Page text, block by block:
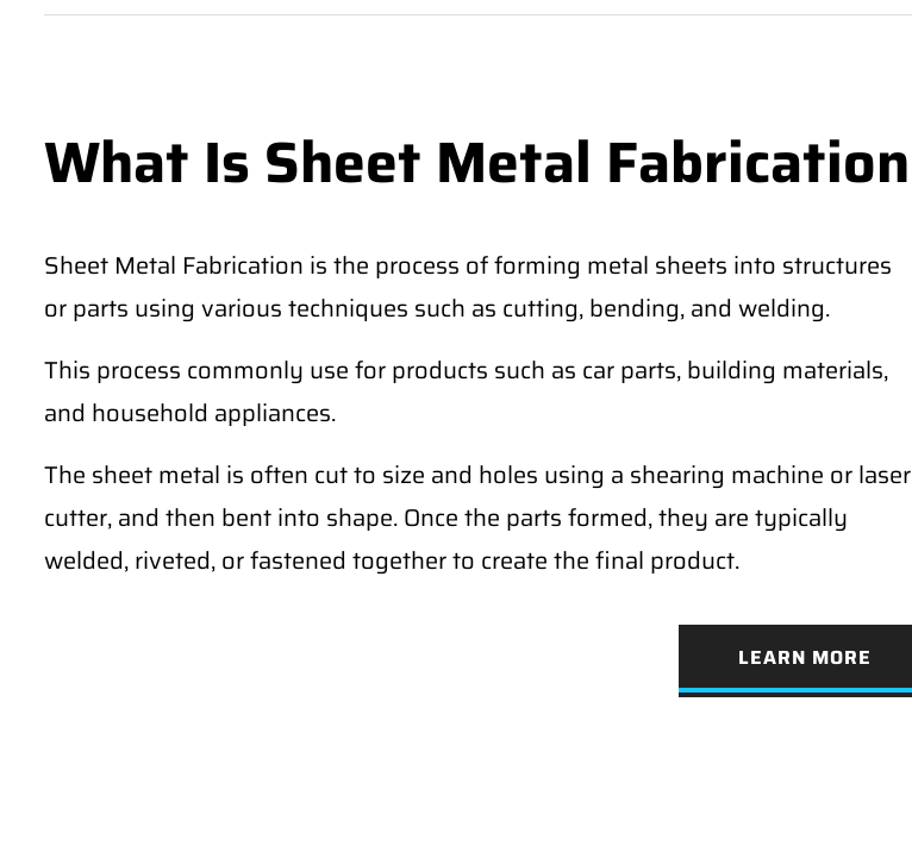
What Is Sheet Metal Fabrication
Sheet Metal Fabrication is the process of forming metal sheets into structures
or parts using various techniques such as cutting, bending, and welding.
This process commonly use for products such as car parts, building materials,
and household appliances.
The sheet metal is often cut to size and holes using a shearing machine or laser
cutter, and then bent into shape. Once the parts formed, they are typically
welded, riveted, or fastened together to create the final product.
LEARN MORE